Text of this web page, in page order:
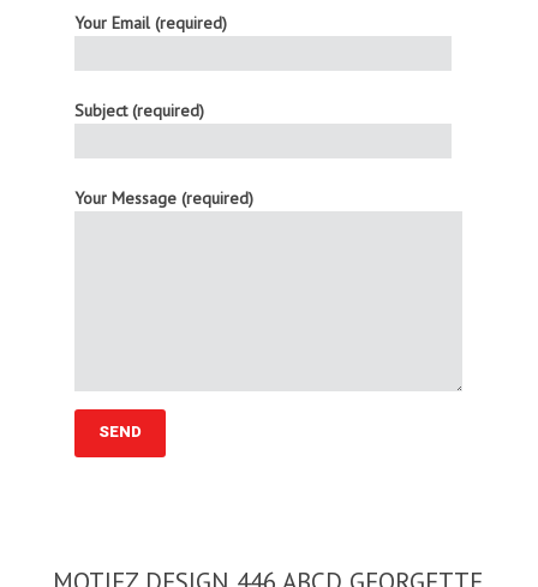
Your Email (required)
Subject (required)
Your Message (required)